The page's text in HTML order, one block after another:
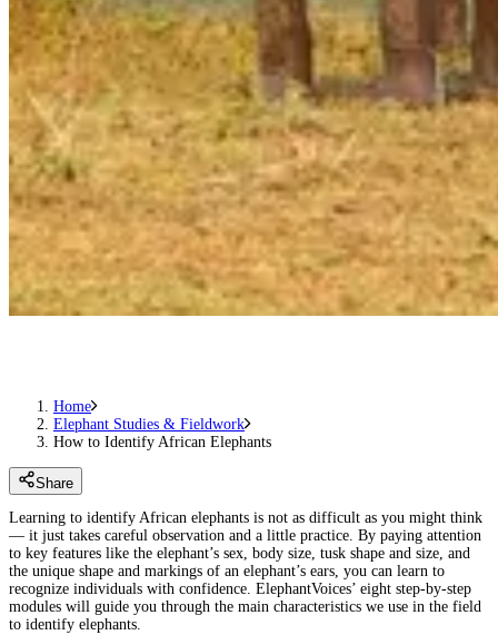
Home
Elephant Studies & Fieldwork
How to Identify African Elephants
Share
Learning to identify African elephants is not as difficult as you might think
— it just takes careful observation and a little practice. By paying attention
to key features like the elephant’s sex, body size, tusk shape and size, and
the unique shape and markings of an elephant’s ears, you can learn to
recognize individuals with confidence. ElephantVoices’ eight step-by-step
modules will guide you through the main characteristics we use in the field
to identify elephants.